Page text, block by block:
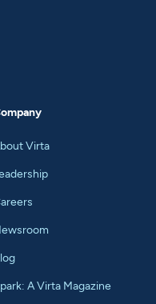
Virta
A Virta Magazine